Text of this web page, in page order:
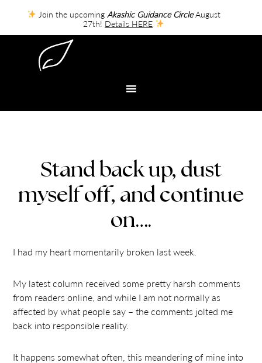
Stand back up, dust
myself off, and continue
on….
I had my heart momentarily broken last week.
My latest column received some pretty harsh comments
from readers online, and while I am not normally as
affected by what people say – the comments jolted me
back into responsible reality.
It happens somewhat often, this meandering of mine into
Join the upcoming Akashic Guidance CircleAugust
27th! Details HERE